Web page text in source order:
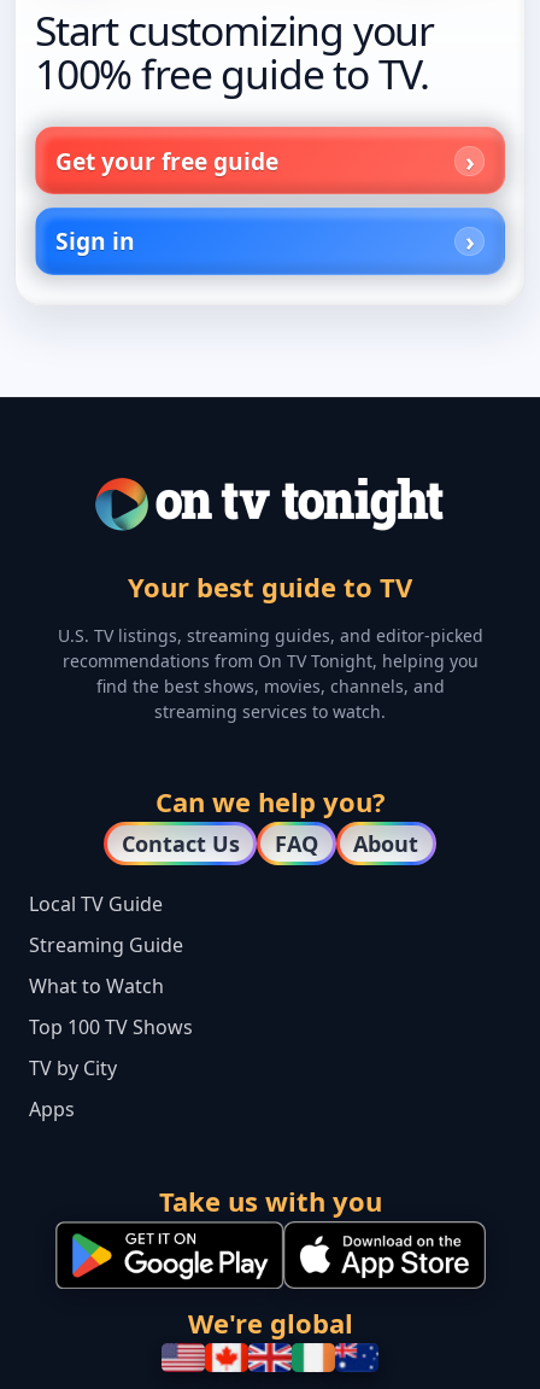
Start customizing your
100% free guide to TV.
Get your free guide
Sign in
Your best guide to TV
U.S. TV listings, streaming guides, and editor-picked
recommendations from On TV Tonight, helping you
find the best shows, movies, channels, and
streaming services to watch.
Can we help you?
Contact Us FAQ About
Local TV Guide
Streaming Guide
What to Watch
Top 100 TV Shows
TV by City
Apps
Take us with you
We're global